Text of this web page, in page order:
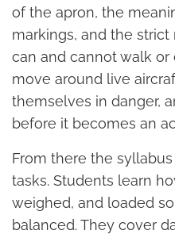
of the apron, the
markings, and the
can and cannot walk or
move around live
themselves in danger,
before it becomes an
From there the
tasks. Students learn
weighed, and loaded
balanced. They cover